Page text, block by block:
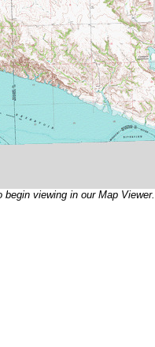
viewing in our Map Viewer.